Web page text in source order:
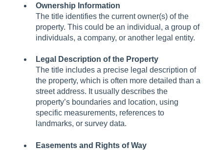
Ownership Information
The title identifies the current owner(s) of the
property. This could be an individual, a group of
individuals, a company, or another legal entity.
Legal Description of the Property
The title includes a precise legal description of
the property, which is often more detailed than a
street address. It usually describes the
property’s boundaries and location, using
specific measurements, references to
landmarks, or survey data.
Easements and Rights of Way